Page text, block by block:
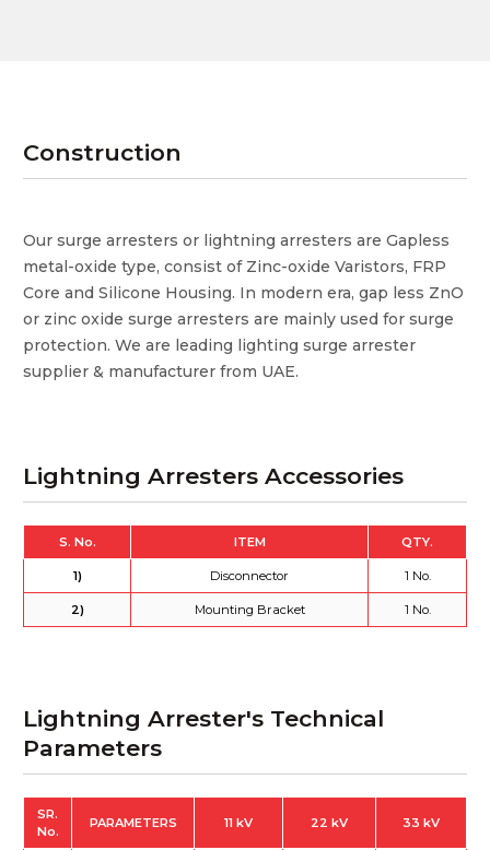
Construction
Our surge arresters or lightning arresters are Gapless
metal-oxide type, consist of Zinc-oxide Varistors, FRP
Core and Silicone Housing. In modern era, gap less ZnO
or zinc oxide surge arresters are mainly used for surge
protection. We are leading lighting surge arrester
supplier & manufacturer from UAE.
Lightning Arresters Accessories
S. No. ITEM QTY.
1) Disconnector 1 No.
2) Mounting Bracket 1 No.
Lightning Arrester's Technical
Parameters
SR.
No.
PARAMETERS 11 kV 22 kV 33 kV